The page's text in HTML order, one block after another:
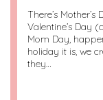
There’s
Valentine’s Day
Mom Day,
holiday it is, we
they…